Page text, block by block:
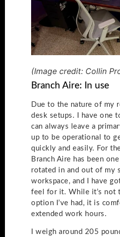
(Image credit: Collin
Branch Aire: In use
Due to the nature of my
desk setups. I have one
can always leave a
up to be operational to
quickly and easily. For
Branch Aire has been
rotated in and out of my
workspace, and I have
feel for it. While it’s not
option I’ve had, it is
extended work hours.
I weigh around 205